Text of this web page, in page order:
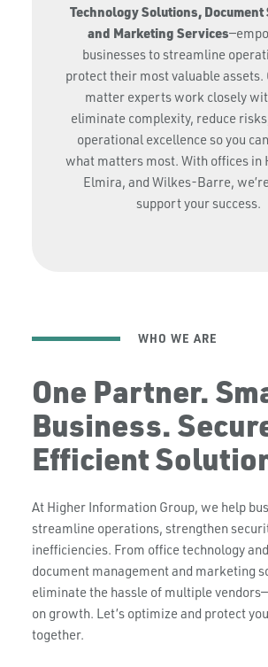
Technology Solutions,
and Marketing Services
businesses to streamline
protect their most valuable assets.
matter experts work closely
eliminate complexity, reduce
operational excellence so you
what matters most. With offices in
Elmira, and Wilkes-Barre,
support your success.
WHO WE ARE
One Partner.
Business.
Efficient
At Higher Information Group, we help
streamline operations, strengthen
inefficiencies. From office technology
document management and marketing
eliminate the hassle of multiple
on growth. Let’s optimize and protect
together.